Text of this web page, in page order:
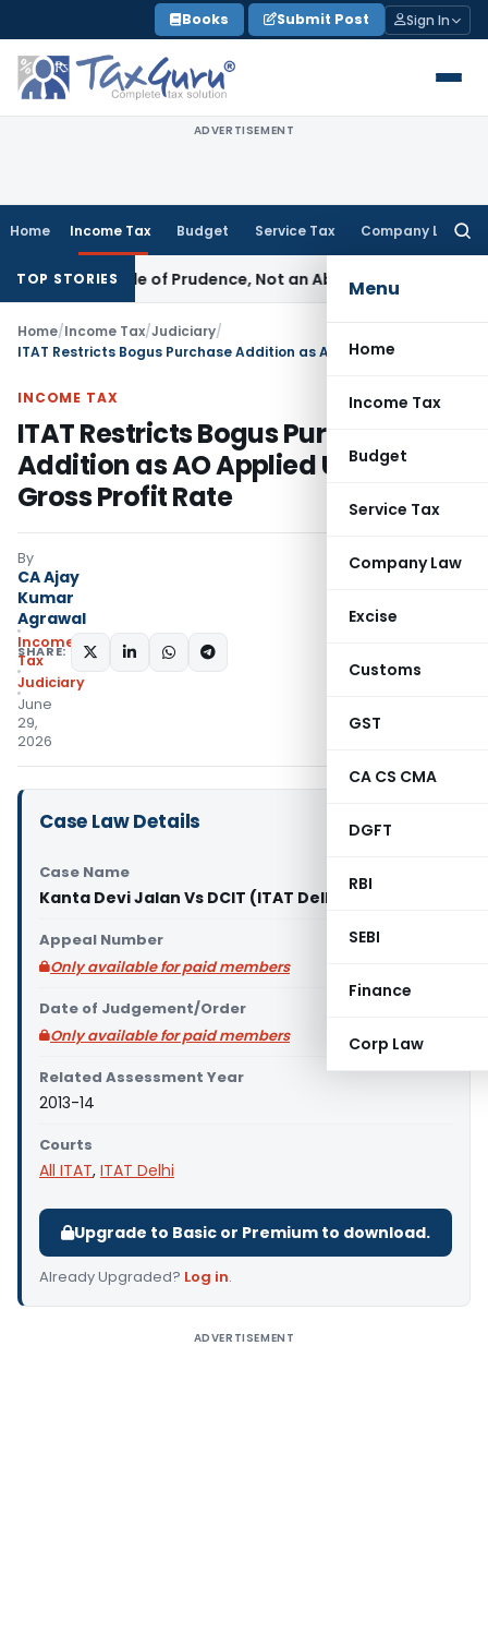
to
content
Books Submit Post Sign In
ADVERTISEMENT
Home Income Tax Budget Service Tax Company Law
Menu
Home
Income Tax
Budget
Service Tax
Company Law
Excise
Customs
GST
CA CS CMA
DGFT
RBI
SEBI
Finance
Corp Law
TOP STORIES
a Rule of Prudence, Not an Absolute Bar SEBI
Home/Income Tax/Judiciary/
INCOME TAX
ITAT Restricts Bogus Purchase
Addition as AO Applied Unrelated
Gross Profit Rate
By
CA Ajay
Kumar
Agrawal
Income
Tax
Judiciary
June
29,
2026
SHARE:
Case Law Details
Case Name
Kanta Devi Jalan Vs DCIT (ITAT Delhi)
Appeal Number
Only available for paid members
Date of Judgement/Order
Only available for paid members
Related Assessment Year
2013-14
Courts
All ITAT, ITAT Delhi
Upgrade to Basic or Premium to download.
Already Upgraded? Log in.
ADVERTISEMENT